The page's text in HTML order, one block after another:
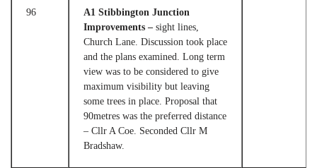
96
A1 Stibbington Junction
Improvements – sight lines,
Church Lane. Discussion took place
and the plans examined. Long term
view was to be considered to give
maximum visibility but leaving
some trees in place. Proposal that
90metres was the preferred distance
– Cllr A Coe. Seconded Cllr M
Bradshaw.